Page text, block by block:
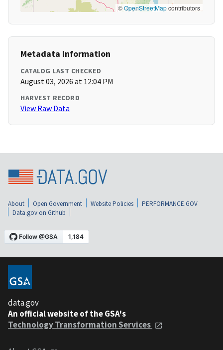
©OpenStreetMapcontributors
Metadata Information
CATALOG LAST CHECKED
August 03, 2026 at 12:04 PM
HARVEST RECORD
View Raw Data
About Open Government Website Policies
PERFORMANCE.GOV
Data.gov on Github
data.gov
An official website of the GSA's
Technology Transformation Services